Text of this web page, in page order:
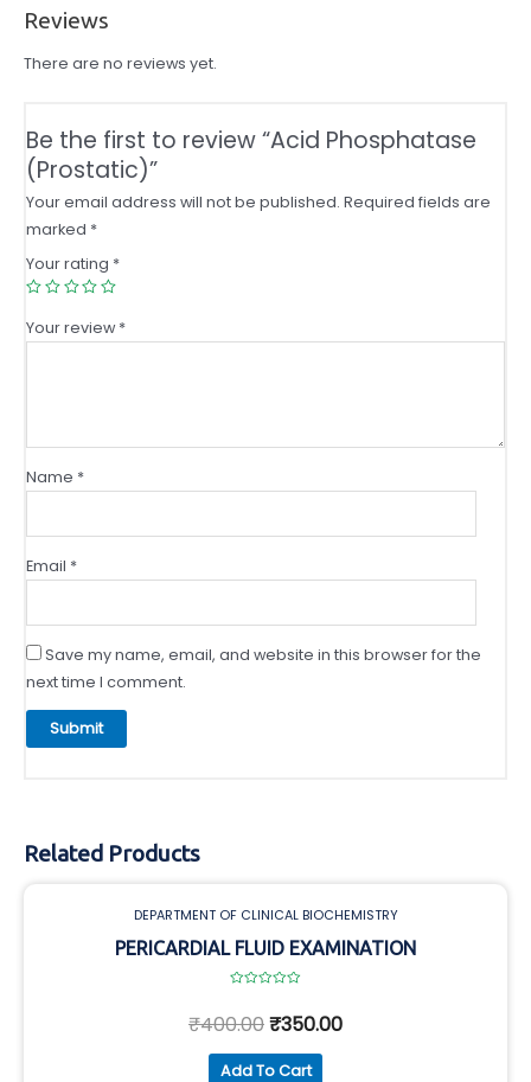
Reviews
There are no reviews yet.
Be the first to review “Acid Phosphatase
(Prostatic)”
Your email address will not be published. Required fields are
marked *
Your rating *
Your review*
Name *
Email *
Save my name, email, and website in this browser for the
next time I comment.
Related Products
DEPARTMENT OF CLINICAL BIOCHEMISTRY
PERICARDIAL FLUID EXAMINATION
out
of
₹400.00₹350.00
Add To Cart